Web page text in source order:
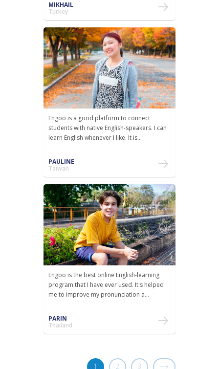
MIKHAIL
Turkey
Engoo is a good platform to connect
students with native English-speakers. I can
learn English whenever I like. It is...
PAULINE
Taiwan
Engoo is the best online English-learning
program that I have ever used. It's helped
me to improve my pronunciation a...
PARIN
Thailand
1 2 3